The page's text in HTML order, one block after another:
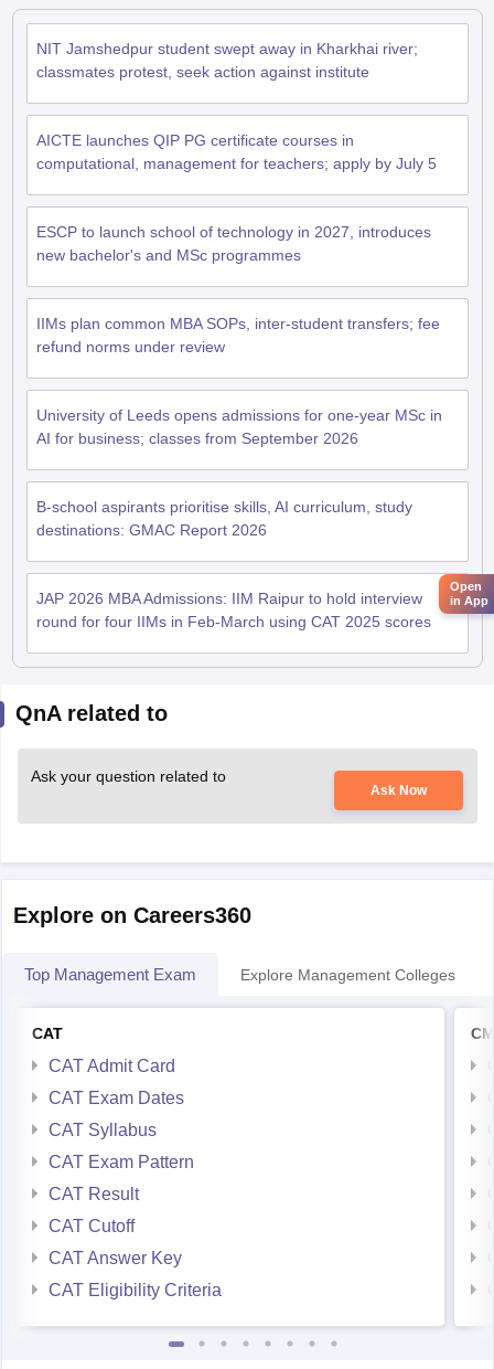
NIT Jamshedpur student swept away in Kharkhai river;
classmates protest, seek action against institute
AICTE launches QIP PG certificate courses in
computational, management for teachers; apply by July 5
ESCP to launch school of technology in 2027, introduces
new bachelor's and MSc programmes
IIMs plan common MBA SOPs, inter-student transfers; fee
refund norms under review
University of Leeds opens admissions for one-year MSc in
AI for business; classes from September 2026
B-school aspirants prioritise skills, AI curriculum, study
destinations: GMAC Report 2026
JAP 2026 MBA Admissions: IIM Raipur to hold interview
round for four IIMs in Feb-March using CAT 2025 scores
QnA related to
Ask your question related to
Ask Now
Explore on Careers360
Top Management Exam Explore Management Colleges
CAT
CAT Admit Card
CAT Exam Dates
CAT Syllabus
CAT Exam Pattern
CAT Result
CAT Cutoff
CAT Answer Key
CAT Eligibility Criteria
Open
in App